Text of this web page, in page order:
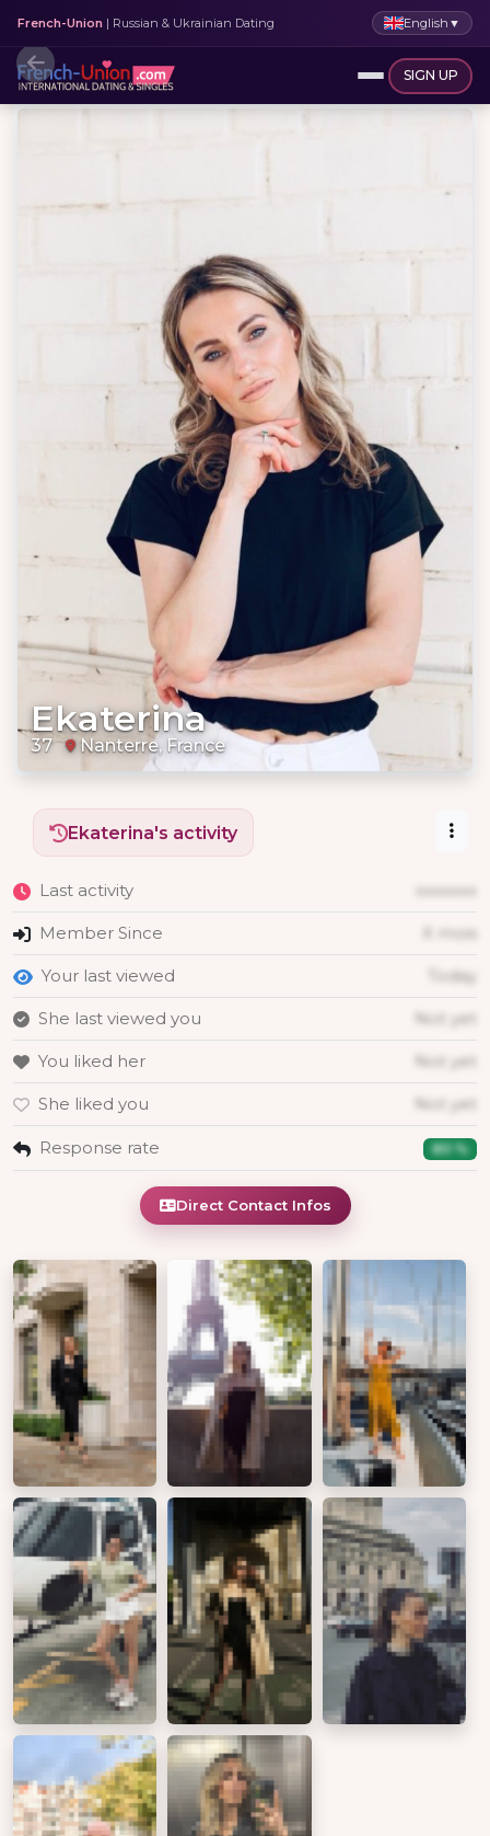
French-Union | Russian & Ukrainian Dating English ▼
SIGN UP
Ekaterina
37 Nanterre, France
Ekaterina's activity
Last activity xxxxxxx
Member Since X mois
Your last viewed Today
She last viewed you Not yet
You liked her Not yet
She liked you Not yet
Response rate 80 %
Direct Contact Infos